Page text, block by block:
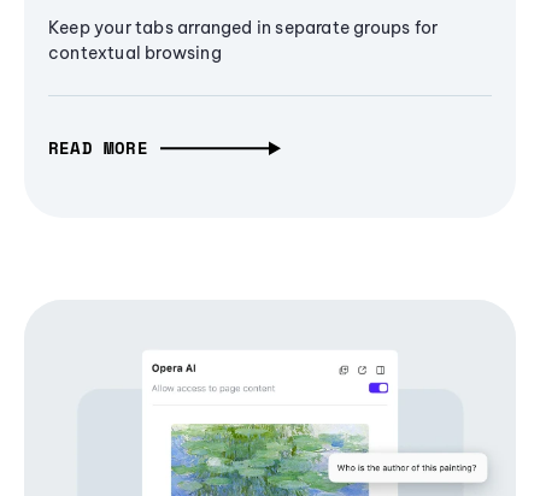
Keep your tabs arranged in separate groups for
contextual browsing
READ MORE